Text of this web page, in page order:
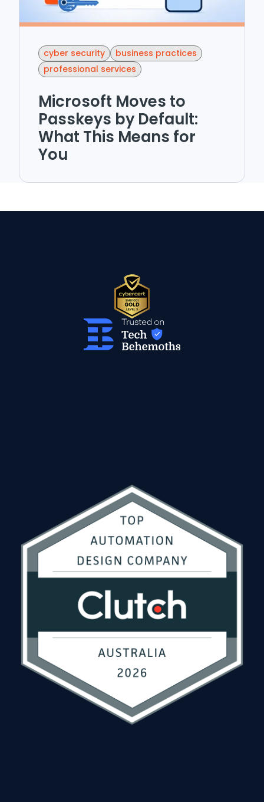
cyber security
business practices
professional services
Microsoft Moves to
Passkeys by Default:
What This Means for
You